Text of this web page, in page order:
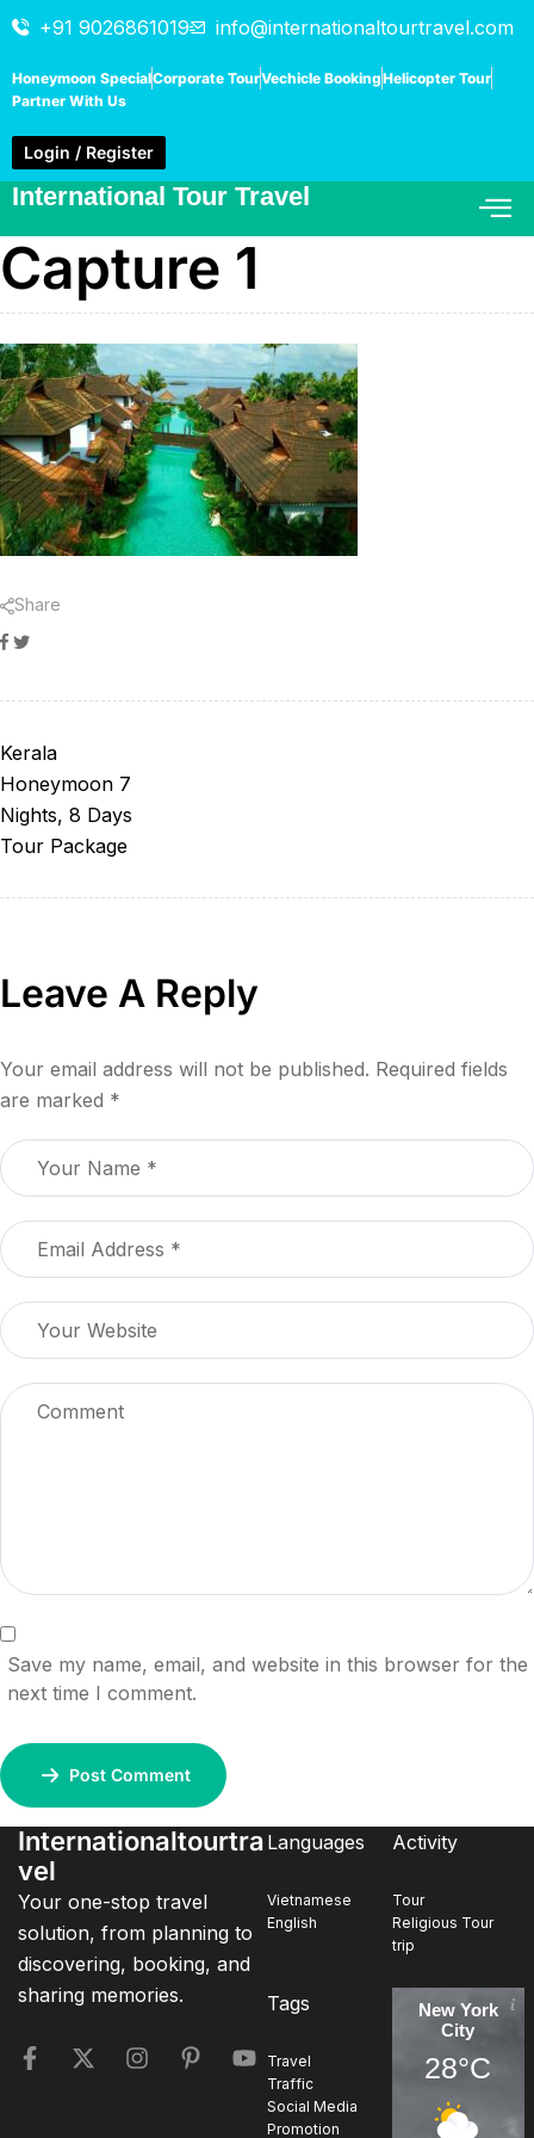
+91 9026861019 info@internationaltourtravel.com
Honeymoon SpecialCorporate TourVechicle BookingHelicopter Tour
Partner With Us
Login / Register
International Tour Travel
Capture 1
Share
Facebook
Twitter
Kerala
Honeymoon 7
Nights, 8 Days
Tour Package
Leave A Reply
Your email address will not be published. Required fields
are marked *
Save my name, email, and website in this browser for the
next time I comment.
Post Comment
Internationaltourtra
vel
Your one-stop travel
solution, from planning to
discovering, booking, and
sharing memories.
Languages
Vietnamese
English
Activity
Tour
Religious Tour
trip
Tags
Travel
Traffic
Social Media
Promotion
New York
City
28°C